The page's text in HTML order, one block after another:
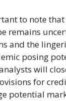
to note
remains
and the
posing
will
for
potential